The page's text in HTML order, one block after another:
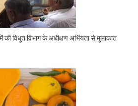
की विधुत विभाग के अधीक्षण अभिंयता से मुलाकात